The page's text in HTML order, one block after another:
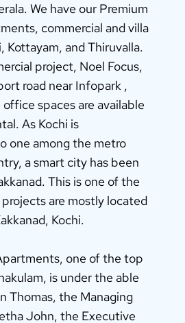
We have our Premium
commercial and villa
Kottayam, and Thiruvalla.
project, Noel Focus,
road near Infopark ,
office spaces are available
As Kochi is
one among the metro
a smart city has been
This is one of the
projects are mostly located
Kochi.
one of the top
is under the able
Thomas, the Managing
John, the Executive